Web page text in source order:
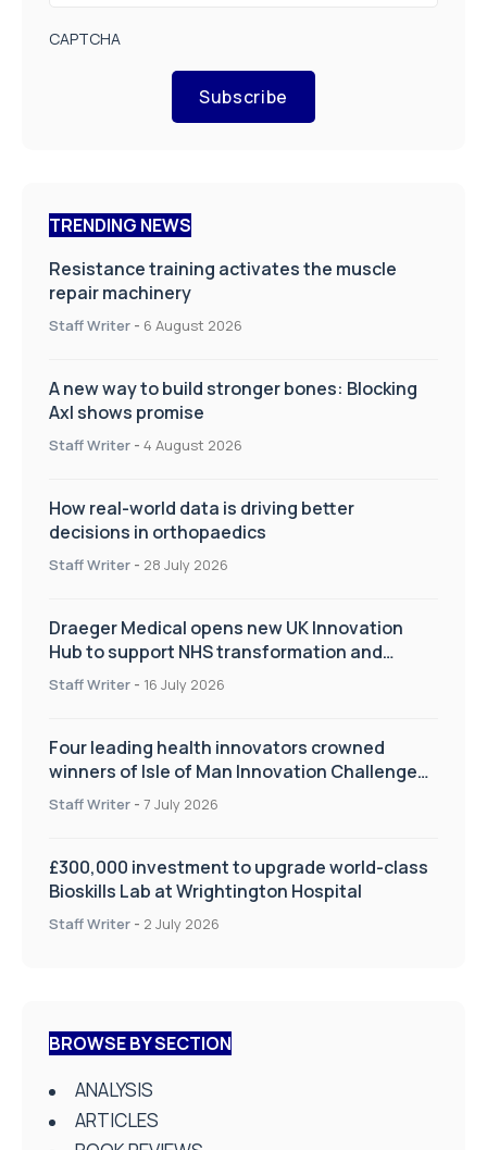
CAPTCHA
Subscribe
TRENDING NEWS
Resistance training activates the muscle
repair machinery
Staff Writer - 6 August 2026
A new way to build stronger bones: Blocking
Axl shows promise
Staff Writer - 4 August 2026
How real-world data is driving better
decisions in orthopaedics
Staff Writer - 28 July 2026
Draeger Medical opens new UK Innovation
Hub to support NHS transformation and
improve patient care
Staff Writer - 16 July 2026
Four leading health innovators crowned
winners of Isle of Man Innovation Challenge
on Health and Social Care
Staff Writer - 7 July 2026
£300,000 investment to upgrade world-class
Bioskills Lab at Wrightington Hospital
Staff Writer - 2 July 2026
BROWSE BY SECTION
ANALYSIS
ARTICLES